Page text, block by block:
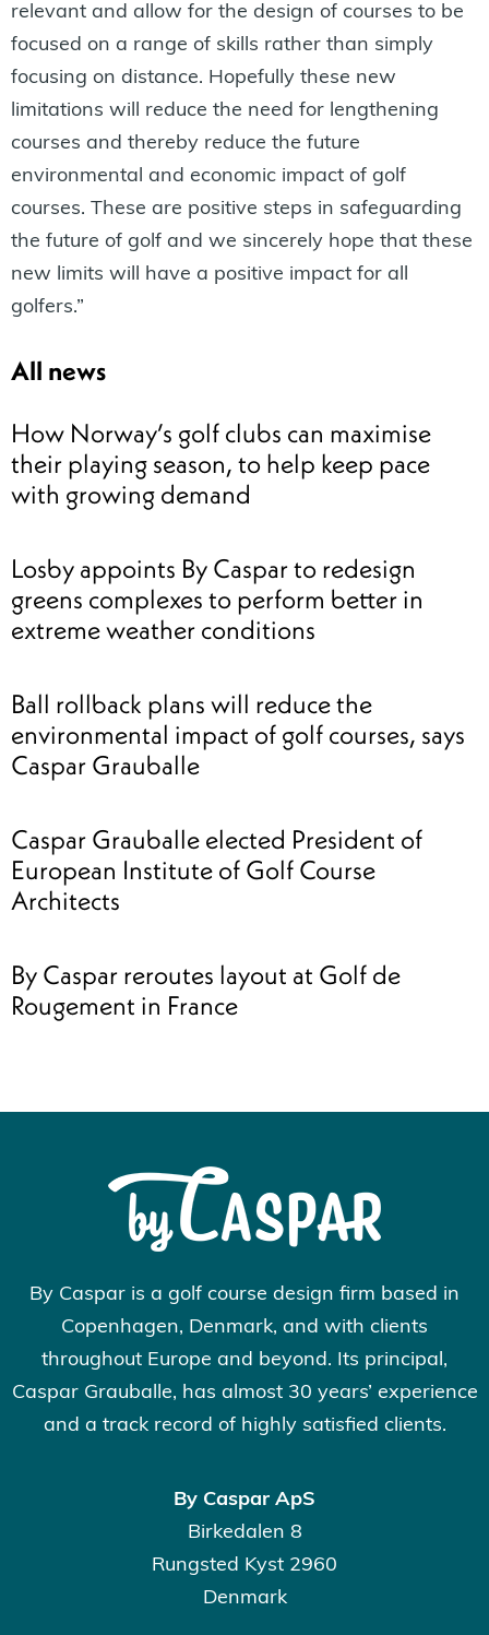
relevant and allow for the design of courses to be
focused on a range of skills rather than simply
focusing on distance. Hopefully these new
limitations will reduce the need for lengthening
courses and thereby reduce the future
environmental and economic impact of golf
courses. These are positive steps in safeguarding
the future of golf and we sincerely hope that these
new limits will have a positive impact for all
golfers.”
All news
How Norway’s golf clubs can maximise
their playing season, to help keep pace
with growing demand
Losby appoints By Caspar to redesign
greens complexes to perform better in
extreme weather conditions
Ball rollback plans will reduce the
environmental impact of golf courses, says
Caspar Grauballe
Caspar Grauballe elected President of
European Institute of Golf Course
Architects
By Caspar reroutes layout at Golf de
Rougement in France
By Caspar is a golf course design firm based in
Copenhagen, Denmark, and with clients
throughout Europe and beyond. Its principal,
Caspar Grauballe, has almost 30 years’ experience
and a track record of highly satisfied clients.
By Caspar ApS
Birkedalen 8
Rungsted Kyst 2960
Denmark